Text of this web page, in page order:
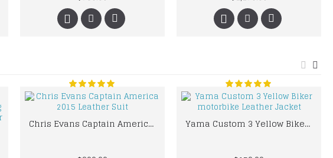
Chris Evans Captain America 2015 Leather Suit Yama Custom 3 Yellow Biker motorbike Leather Jacket